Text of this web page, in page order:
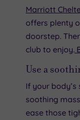
Marriott
offers plenty
doorstep.
club to enjoy.
Use a
If your
soothing
ease those